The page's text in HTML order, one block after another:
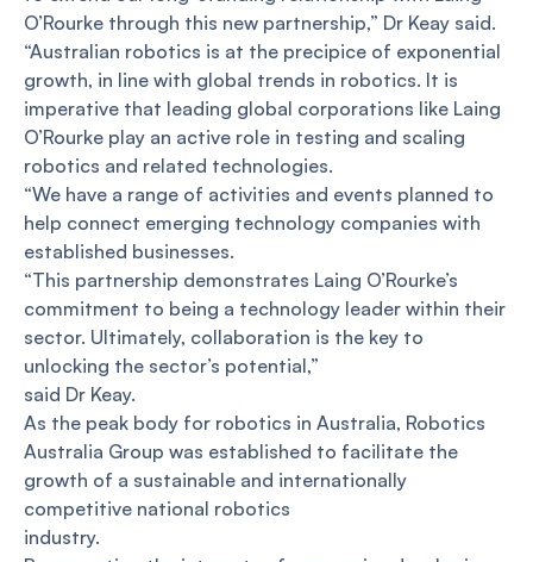
O’Rourke through this new partnership,” Dr Keay said.
“Australian robotics is at the precipice of exponential
growth, in line with global trends in robotics. It is
imperative that leading global corporations like Laing
O’Rourke play an active role in testing and scaling
robotics and related technologies.
“We have a range of activities and events planned to
help connect emerging technology companies with
established businesses.
“This partnership demonstrates Laing O’Rourke’s
commitment to being a technology leader within their
sector. Ultimately, collaboration is the key to
unlocking the sector’s potential,”
said Dr Keay.
As the peak body for robotics in Australia, Robotics
Australia Group was established to facilitate the
growth of a sustainable and internationally
competitive national robotics
industry.